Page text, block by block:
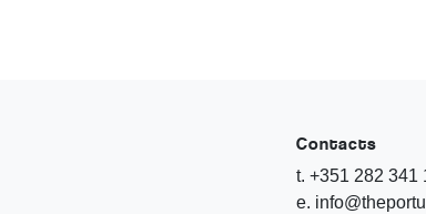
Contacts
t. +351 282 341
e.